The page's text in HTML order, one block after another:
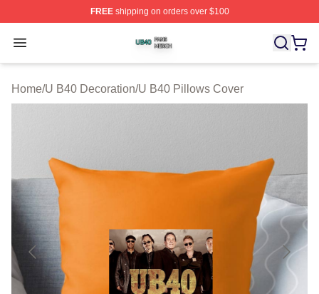
FREEshipping on orders over $100
Open menu
U B40 Shop ⚡️ Officially Licensed U B40 Merch Store
Home/U B40 Decoration/U B40 Pillows Cover